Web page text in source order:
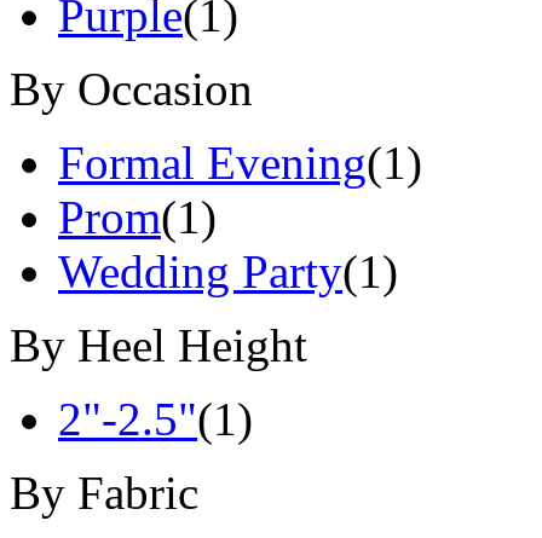
Purple(1)
By Occasion
Formal Evening(1)
Prom(1)
Wedding Party(1)
By Heel Height
2"-2.5"(1)
By Fabric